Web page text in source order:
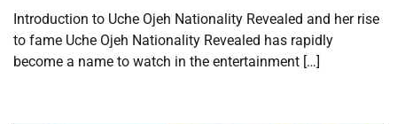
Introduction to Uche Ojeh Nationality Revealed and her rise
to fame Uche Ojeh Nationality Revealed has rapidly
become a name to watch in the entertainment […]